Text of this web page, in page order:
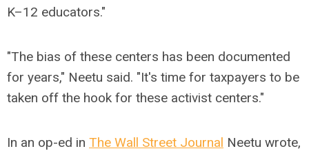
K–12 educators."
"The bias of these centers has been documented
for years," Neetu said. "It's time for taxpayers to be
taken off the hook for these activist centers."
In an op-ed in The Wall Street Journal Neetu wrote,